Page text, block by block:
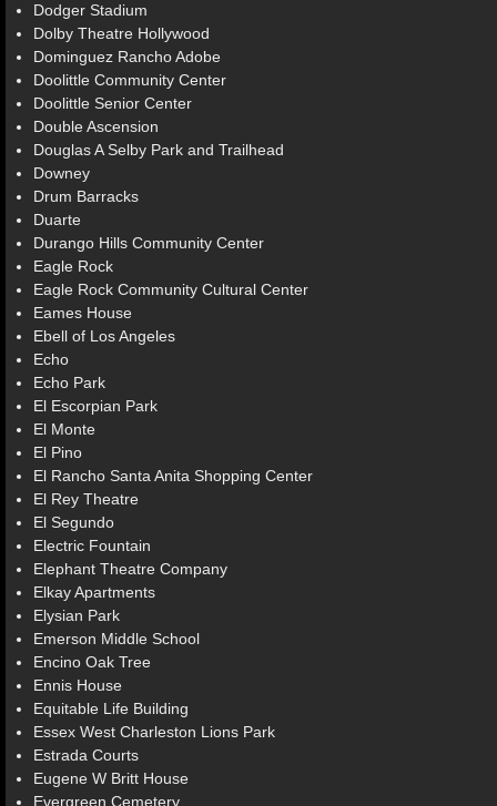
Dodger Stadium
Dolby Theatre Hollywood
Dominguez Rancho Adobe
Doolittle Community Center
Doolittle Senior Center
Double Ascension
Douglas A Selby Park and Trailhead
Downey
Drum Barracks
Duarte
Durango Hills Community Center
Eagle Rock
Eagle Rock Community Cultural Center
Eames House
Ebell of Los Angeles
Echo
Echo Park
El Escorpian Park
El Monte
El Pino
El Rancho Santa Anita Shopping Center
El Rey Theatre
El Segundo
Electric Fountain
Elephant Theatre Company
Elkay Apartments
Elysian Park
Emerson Middle School
Encino Oak Tree
Ennis House
Equitable Life Building
Essex West Charleston Lions Park
Estrada Courts
Eugene W Britt House
Evergreen Cemetery